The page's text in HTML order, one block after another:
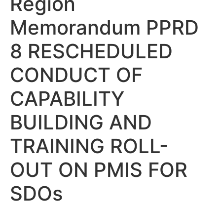
Memorandum PPRD
8 RESCHEDULED
CONDUCT OF
CAPABILITY
BUILDING AND
TRAINING ROLL-
OUT ON PMIS FOR
SDOs